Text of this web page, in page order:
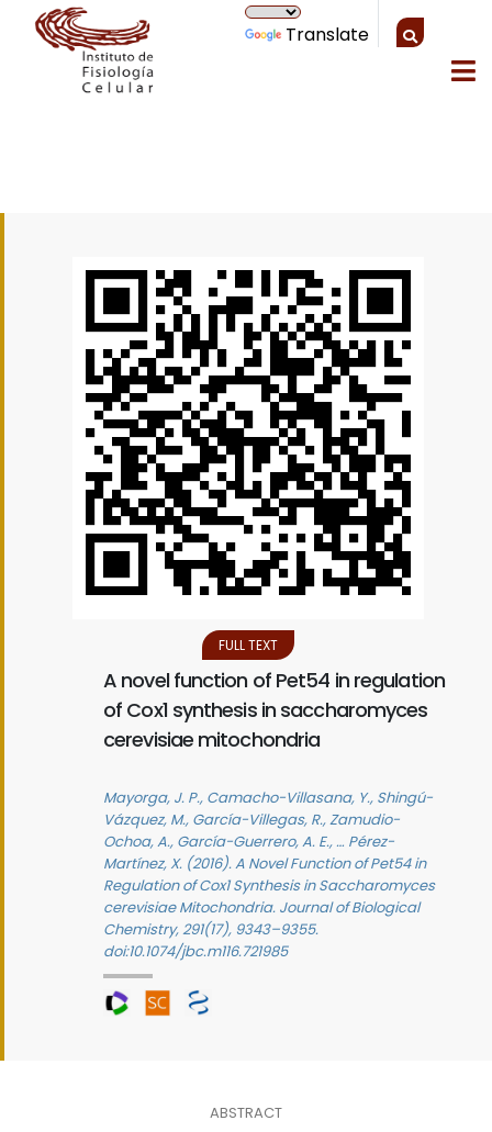
Translate
FULL TEXT
A novel function of Pet54 in regulation
of Cox1 synthesis in saccharomyces
cerevisiae mitochondria
Mayorga, J. P., Camacho-Villasana, Y., Shingú-
Vázquez, M., García-Villegas, R., Zamudio-
Ochoa, A., García-Guerrero, A. E., … Pérez-
Martínez, X. (2016). A Novel Function of Pet54 in
Regulation of Cox1 Synthesis in Saccharomyces
cerevisiae Mitochondria. Journal of Biological
Chemistry, 291(17), 9343–9355.
doi:10.1074/jbc.m116.721985
ABSTRACT